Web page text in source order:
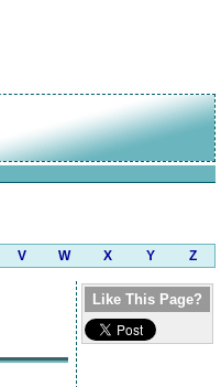
V W X Y Z
Like This Page?